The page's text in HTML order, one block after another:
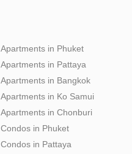
Apartments in Phuket
Apartments in Pattaya
Apartments in Bangkok
Apartments in Ko Samui
Apartments in Chonburi
Condos in Phuket
Condos in Pattaya